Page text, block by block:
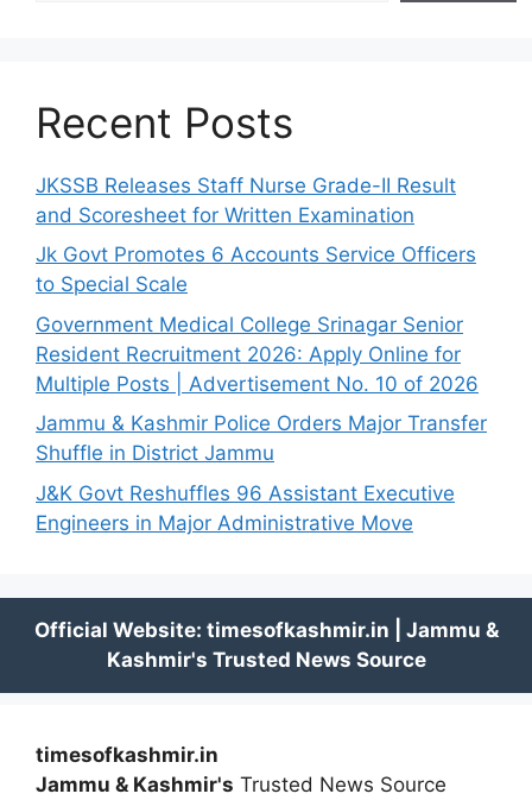
Recent Posts
JKSSB Releases Staff Nurse Grade-II Result
and Scoresheet for Written Examination
Jk Govt Promotes 6 Accounts Service Officers
to Special Scale
Government Medical College Srinagar Senior
Resident Recruitment 2026: Apply Online for
Multiple Posts | Advertisement No. 10 of 2026
Jammu & Kashmir Police Orders Major Transfer
Shuffle in District Jammu
J&K Govt Reshuffles 96 Assistant Executive
Engineers in Major Administrative Move
timesofkashmir.in
Jammu & Kashmir's Trusted News Source